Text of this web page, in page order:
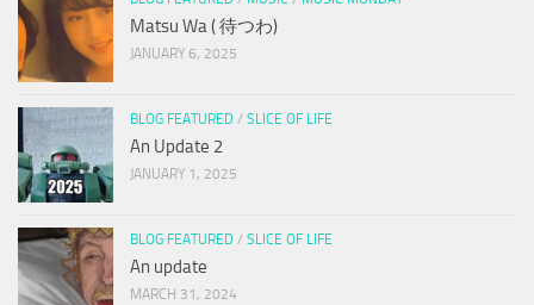
Matsu Wa ( 待つわ)
JANUARY 6, 2025
BLOG FEATURED / SLICE OF LIFE
An Update 2
JANUARY 1, 2025
BLOG FEATURED / SLICE OF LIFE
An update
MARCH 31, 2024